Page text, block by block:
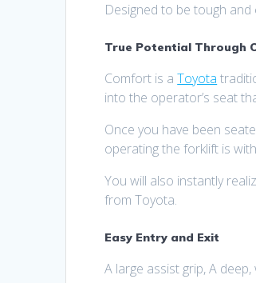
Designed to be tough and
True Potential Through
Comfort is aToyota
into the operator’s seat
Once you have been
operating the forklift is
You will also instantly
from Toyota.
Easy Entry and Exit
A large assist grip, A